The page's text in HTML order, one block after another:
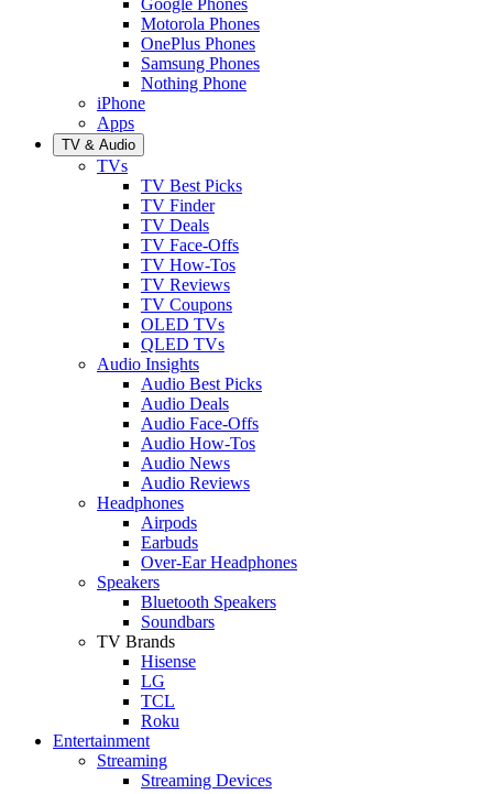
Motorola Phones
OnePlus Phones
Samsung Phones
Nothing Phone
iPhone
Apps
TV & Audio
TVs
TV Best Picks
TV Finder
TV Deals
TV Face-Offs
TV How-Tos
TV Reviews
TV Coupons
OLED TVs
QLED TVs
Audio Insights
Audio Best Picks
Audio Deals
Audio Face-Offs
Audio How-Tos
Audio News
Audio Reviews
Headphones
Airpods
Earbuds
Over-Ear Headphones
Speakers
Bluetooth Speakers
Soundbars
TV Brands
Hisense
LG
TCL
Roku
Entertainment
Streaming
Streaming Devices